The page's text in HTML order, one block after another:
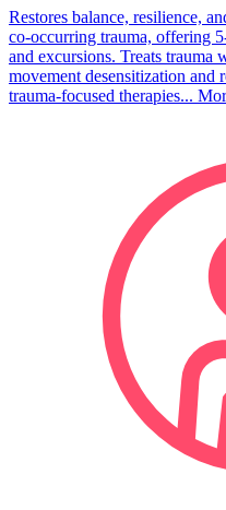
Restores balance, resilience,
co-occurring trauma, offering
and excursions. Treats trauma
movement desensitization and
trauma-focused therapies...